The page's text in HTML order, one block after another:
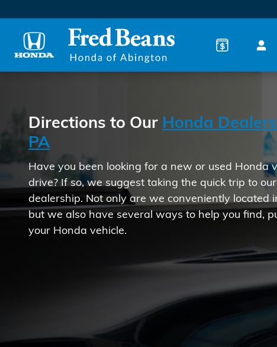
Directions to our Honda
Directions to Our Honda
PA
Have you been looking for a new or used Honda
drive? If so, we suggest taking the quick trip to
dealership. Not only are we conveniently located
but we also have several ways to help you find,
your Honda vehicle.